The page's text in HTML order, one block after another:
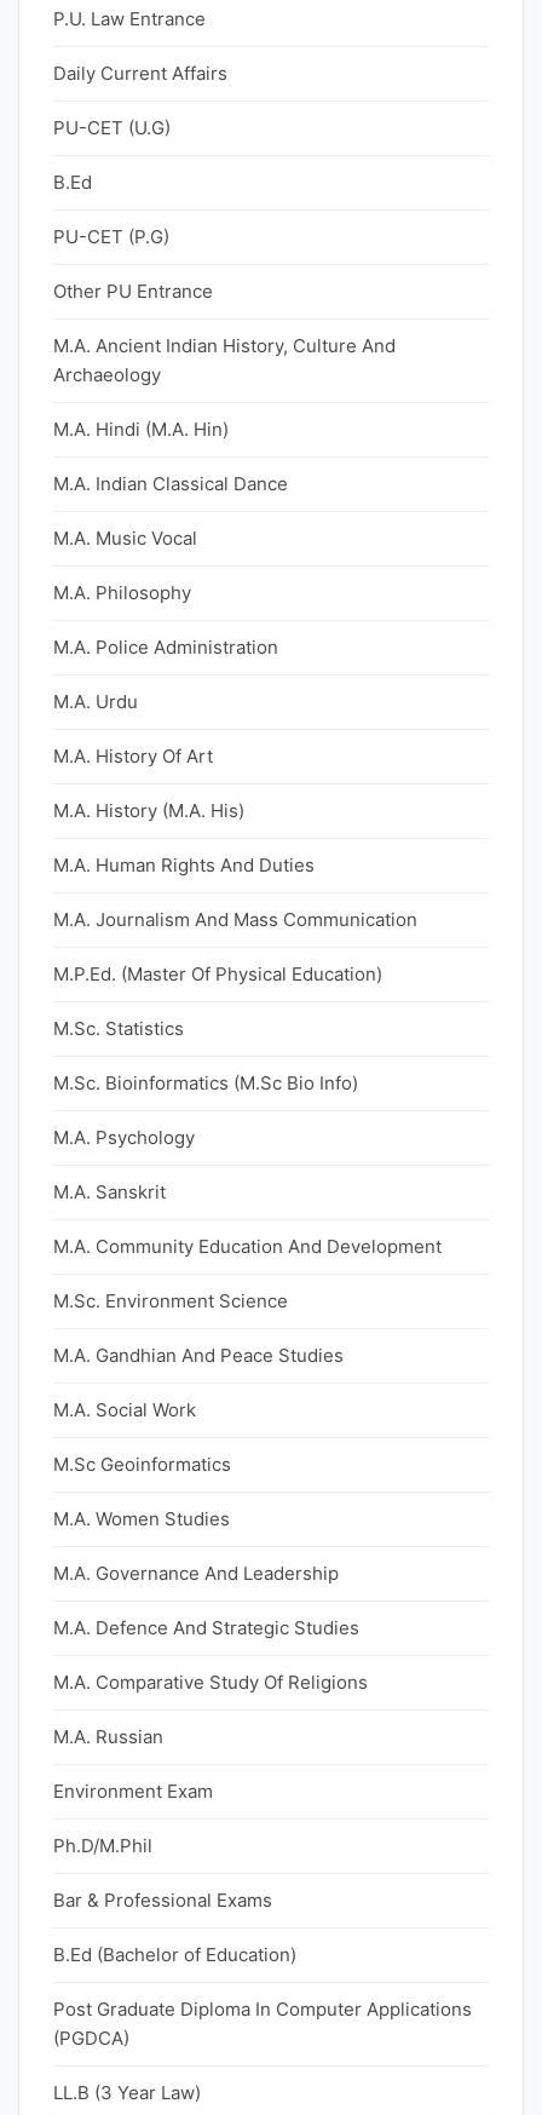
P.U. Law Entrance
Daily Current Affairs
PU-CET (U.G)
B.Ed
PU-CET (P.G)
Other PU Entrance
M.A. Ancient Indian History, Culture And
Archaeology
M.A. Hindi (M.A. Hin)
M.A. Indian Classical Dance
M.A. Music Vocal
M.A. Philosophy
M.A. Police Administration
M.A. Urdu
M.A. History Of Art
M.A. History (M.A. His)
M.A. Human Rights And Duties
M.A. Journalism And Mass Communication
M.P.Ed. (Master Of Physical Education)
M.Sc. Statistics
M.Sc. Bioinformatics (M.Sc Bio Info)
M.A. Psychology
M.A. Sanskrit
M.A. Community Education And Development
M.Sc. Environment Science
M.A. Gandhian And Peace Studies
M.A. Social Work
M.Sc Geoinformatics
M.A. Women Studies
M.A. Governance And Leadership
M.A. Defence And Strategic Studies
M.A. Comparative Study Of Religions
M.A. Russian
Environment Exam
Ph.D/M.Phil
Bar & Professional Exams
B.Ed (Bachelor of Education)
Post Graduate Diploma In Computer Applications
(PGDCA)
LL.B (3 Year Law)